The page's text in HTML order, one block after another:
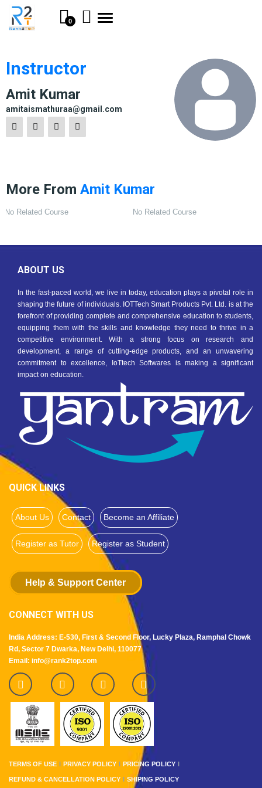
0
Toggle
Instructor
Amit Kumar
amitaismathuraa@gmail.com
More From Amit Kumar
No Related Course No Related Course
ABOUT US
In the fast-paced world, we live in today, education plays a pivotal role in
shaping the future of individuals. IOTTech Smart Products Pvt. Ltd. is at the
forefront of providing complete and comprehensive education to students,
equipping them with the skills and knowledge they need to thrive in a
competitive environment. With a strong focus on research and
development, a range of cutting-edge products, and an unwavering
commitment to excellence, IoTtech Softwares is making a significant
impact on education.
QUICK LINKS
About Us Contact Become an Affiliate
Register as Tutor Register as Student
Help & Support Center
CONNECT WITH US
India Address: E-530, First & Second Floor, Lucky Plaza, Ramphal Chowk
Rd, Sector 7 Dwarka, New Delhi, 110077
Email: info@rank2top.com
TERMS OF USE PRIVACY POLICY PRICING POLICY
REFUND & CANCELLATION POLICY SHIPING POLICY